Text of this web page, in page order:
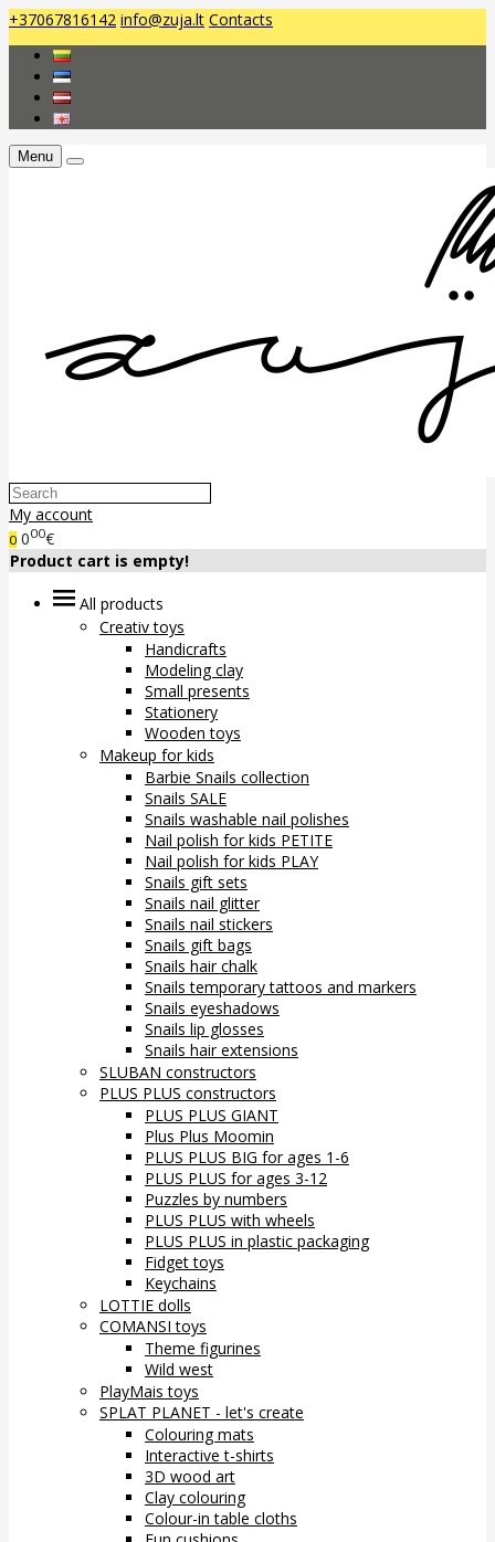
+37067816142 info@zuja.lt Contacts
Menu
My account
0 000€
Product cart is empty!
All products
Creativ toys
Handicrafts
Modeling clay
Small presents
Stationery
Wooden toys
Makeup for kids
Barbie Snails collection
Snails SALE
Snails washable nail polishes
Nail polish for kids PETITE
Nail polish for kids PLAY
Snails gift sets
Snails nail glitter
Snails nail stickers
Snails gift bags
Snails hair chalk
Snails temporary tattoos and markers
Snails eyeshadows
Snails lip glosses
Snails hair extensions
SLUBAN constructors
PLUS PLUS constructors
PLUS PLUS GIANT
Plus Plus Moomin
PLUS PLUS BIG for ages 1-6
PLUS PLUS for ages 3-12
Puzzles by numbers
PLUS PLUS with wheels
PLUS PLUS in plastic packaging
Fidget toys
Keychains
LOTTIE dolls
COMANSI toys
Theme figurines
Wild west
PlayMais toys
SPLAT PLANET - let's create
Colouring mats
Interactive t-shirts
3D wood art
Clay colouring
Colour-in table cloths